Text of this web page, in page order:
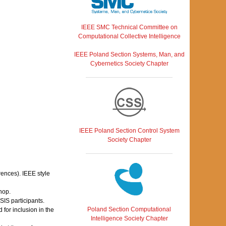
IEEE style
participants.
for inclusion in the
IEEE SMC Technical Committee on
Computational Collective Intelligence
IEEE Poland Section Systems, Man, and
Cybernetics Society Chapter
IEEE Poland Section Control System
Society Chapter
Poland Section Computational
Intelligence Society Chapter